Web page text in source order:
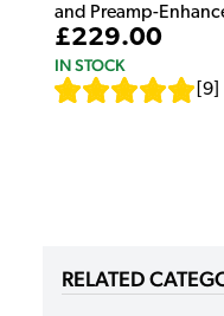
and Preamp-
£229.00
IN STOCK
9
RELATED